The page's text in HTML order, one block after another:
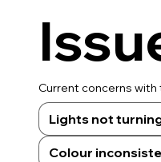
Current concerns
Lights not
Colour